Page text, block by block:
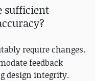
sufficient
require changes.
feedback
design integrity.